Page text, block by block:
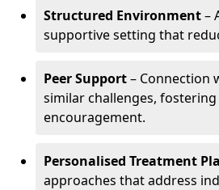
Structured Environment–
supportive setting that
Peer Support– Connection
similar challenges,
encouragement.
Personalised Treatment
approaches that address